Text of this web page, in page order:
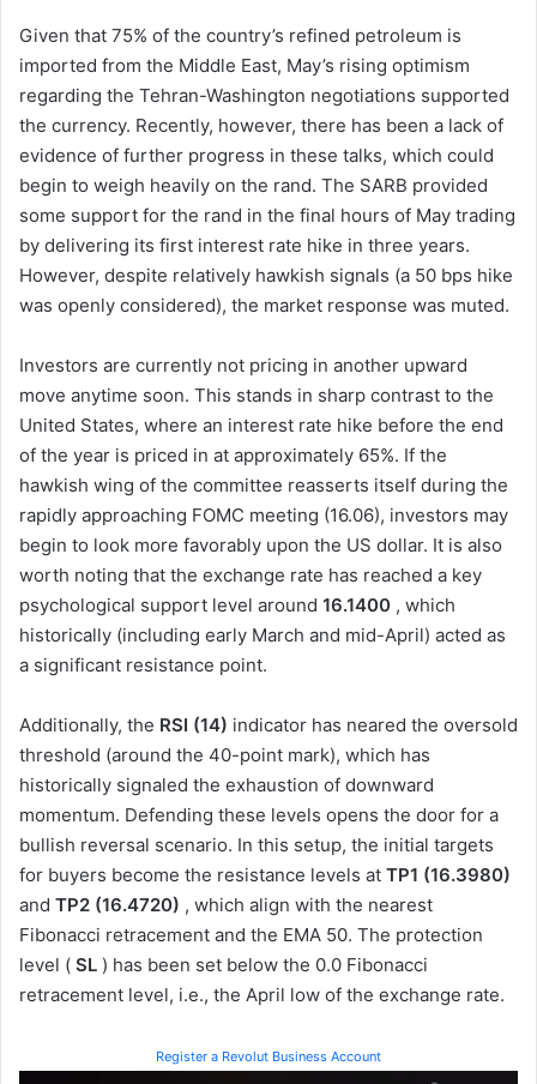
Given that 75% of the country’s refined petroleum is
imported from the Middle East, May’s rising optimism
regarding the Tehran-Washington negotiations supported
the currency. Recently, however, there has been a lack of
evidence of further progress in these talks, which could
begin to weigh heavily on the rand. The SARB provided
some support for the rand in the final hours of May trading
by delivering its first interest rate hike in three years.
However, despite relatively hawkish signals (a 50 bps hike
was openly considered), the market response was muted.
Investors are currently not pricing in another upward
move anytime soon. This stands in sharp contrast to the
United States, where an interest rate hike before the end
of the year is priced in at approximately 65%. If the
hawkish wing of the committee reasserts itself during the
rapidly approaching FOMC meeting (16.06), investors may
begin to look more favorably upon the US dollar. It is also
worth noting that the exchange rate has reached a key
psychological support level around 16.1400 , which
historically (including early March and mid-April) acted as
a significant resistance point.
Additionally, the RSI (14) indicator has neared the oversold
threshold (around the 40-point mark), which has
historically signaled the exhaustion of downward
momentum. Defending these levels opens the door for a
bullish reversal scenario. In this setup, the initial targets
for buyers become the resistance levels at TP1 (16.3980)
and TP2 (16.4720) , which align with the nearest
Fibonacci retracement and the EMA 50. The protection
level ( SL ) has been set below the 0.0 Fibonacci
retracement level, i.e., the April low of the exchange rate.
Register a Revolut Business Account